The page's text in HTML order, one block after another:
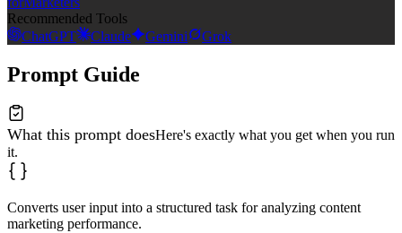
Recommended Tools
ChatGPT
Claude Gemini Grok
Prompt Guide
What this prompt doesHere's exactly what you get when you run
it.
Converts user input into a structured task for analyzing content
marketing performance.